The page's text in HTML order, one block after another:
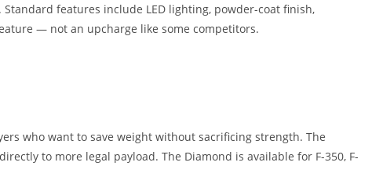
Standard features include LED lighting, powder-coat finish,
— not an upcharge like some competitors.
who want to save weight without sacrificing strength. The
to more legal payload. The Diamond is available for F-350, F-